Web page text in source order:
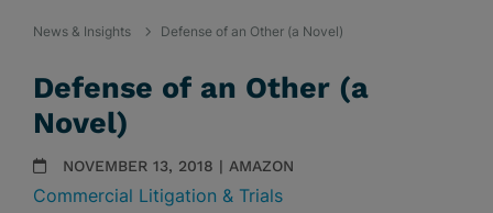
News & Insights Defense of an Other (a Novel)
Defense of an Other (a
Novel)
NOVEMBER 13, 2018 | AMAZON
Commercial Litigation & Trials